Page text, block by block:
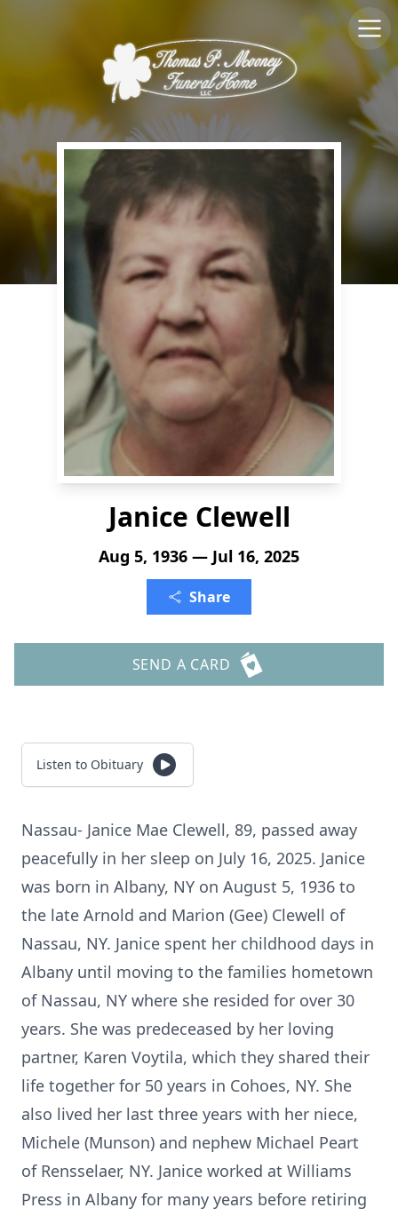
Janice Clewell
Aug 5, 1936 — Jul 16, 2025
Share
SEND A CARD
Listen to Obituary
Nassau- Janice Mae Clewell, 89, passed away
peacefully in her sleep on July 16, 2025. Janice
was born in Albany, NY on August 5, 1936 to
the late Arnold and Marion (Gee) Clewell of
Nassau, NY. Janice spent her childhood days in
Albany until moving to the families hometown
of Nassau, NY where she resided for over 30
years. She was predeceased by her loving
partner, Karen Voytila, which they shared their
life together for 50 years in Cohoes, NY. She
also lived her last three years with her niece,
Michele (Munson) and nephew Michael Peart
of Rensselaer, NY. Janice worked at Williams
Press in Albany for many years before retiring